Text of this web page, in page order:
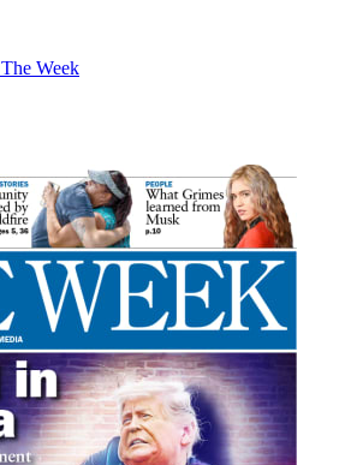
The Week